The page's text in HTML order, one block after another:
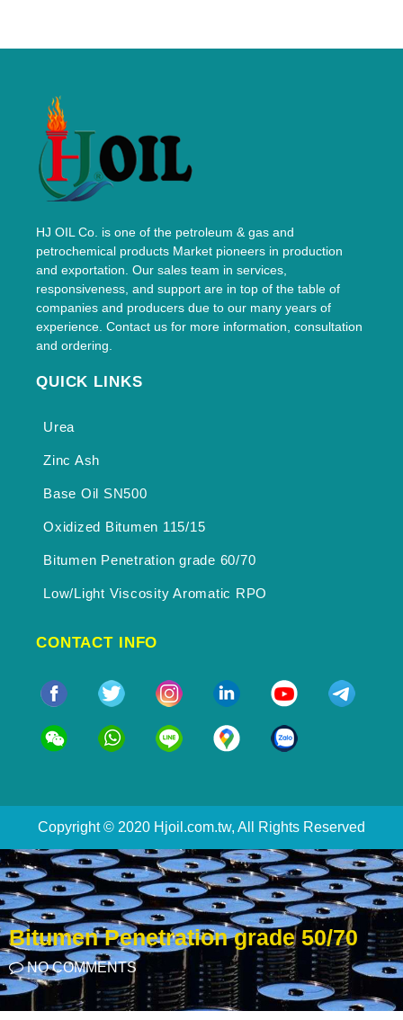
HJ OIL Co. is one of the petroleum & gas and
petrochemical products Market pioneers in production
and exportation. Our sales team in services,
responsiveness, and support are in top of the table of
companies and producers due to our many years of
experience. Contact us for more information, consultation
and ordering.
QUICK LINKS
Urea
Zinc Ash
Base Oil SN500
Oxidized Bitumen 115/15
Bitumen Penetration grade 60/70
Low/Light Viscosity Aromatic RPO
CONTACT INFO
Copyright © 2020 Hjoil.com.tw, All Rights Reserved
Bitumen Penetration grade 50/70
NO COMMENTS